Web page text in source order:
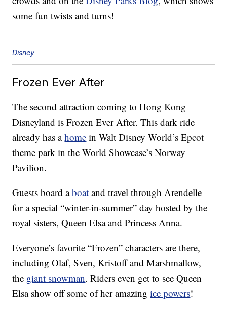
some fun twists and turns!
Disney
Frozen Ever After
The second attraction coming to Hong Kong
Disneyland is Frozen Ever After. This dark ride
already has ahome in Walt Disney World’s Epcot
theme park in the World Showcase’s Norway
Pavilion.
Guests board aboat and travel through Arendelle
for a special “winter-in-summer” day hosted by the
royal sisters, Queen Elsa and Princess Anna.
Everyone’s favorite “Frozen” characters are there,
including Olaf, Sven, Kristoff and Marshmallow,
the giant snowman. Riders even get to see Queen
Elsa show off some of her amazingice powers!